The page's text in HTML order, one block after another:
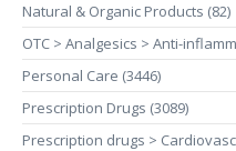
Natural & Organic Products (82)
OTC > Analgesics > Anti-
Personal Care (3446)
Prescription Drugs (3089)
Prescription drugs >